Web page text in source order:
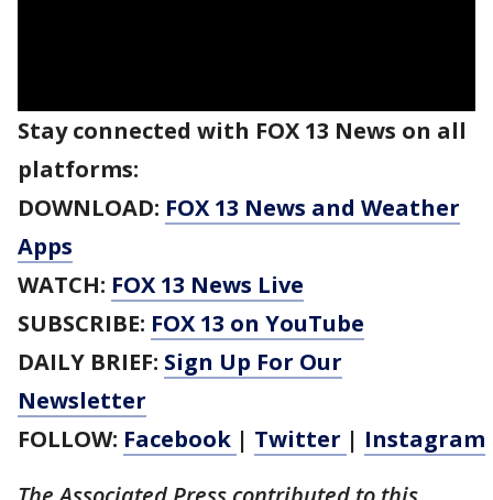
Stay connected with FOX 13 News on all
platforms:
DOWNLOAD: FOX 13 News and Weather
Apps
WATCH: FOX 13 News Live
SUBSCRIBE: FOX 13 on YouTube
DAILY BRIEF: Sign Up For Our
Newsletter
FOLLOW: Facebook | Twitter | Instagram